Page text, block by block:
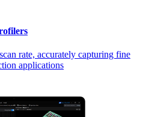
rate, accurately capturing fine
applications